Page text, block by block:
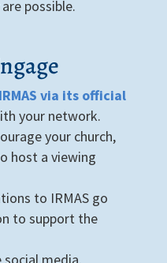
possible.
via its official
your network.
your church,
host a viewing
to IRMAS go
to support the